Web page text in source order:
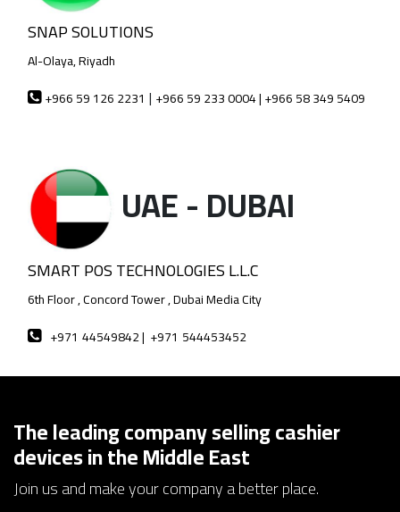
SNAP SOLUTIONS
Al-Olaya, Riyadh
+966 59 126 2231 | +966 59 233 0004 | +966 58 349 5409
UAE - DUBAI
SMART POS TECHNOLOGIES L.L.C
6th Floor , Concord Tower , Dubai Media City
+971 44549842 | +971 544453452
The leading company selling cashier
devices in the Middle East
Join us and make your company a better place.